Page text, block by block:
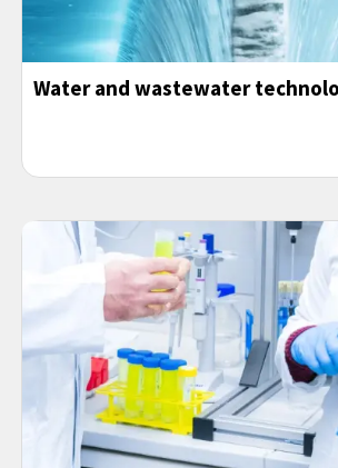
Water and wastewater